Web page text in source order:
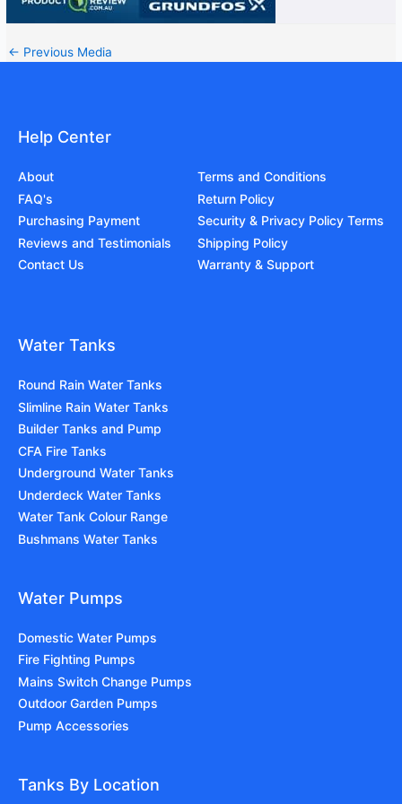
← Previous Media
Help Center
About
FAQ's
Purchasing Payment
Reviews and Testimonials
Contact Us
Terms and Conditions
Return Policy
Security & Privacy Policy Terms
Shipping Policy
Warranty & Support
Water Tanks
Round Rain Water Tanks
Slimline Rain Water Tanks
Builder Tanks and Pump
CFA Fire Tanks
Underground Water Tanks
Underdeck Water Tanks
Water Tank Colour Range
Bushmans Water Tanks
Water Pumps
Domestic Water Pumps
Fire Fighting Pumps
Mains Switch Change Pumps
Outdoor Garden Pumps
Pump Accessories
Tanks By Location